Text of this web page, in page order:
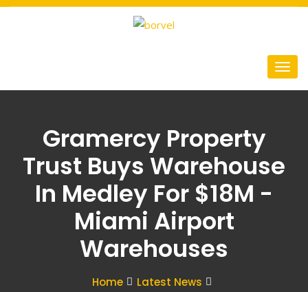
Gramercy Property
Trust Buys Warehouse
In Medley For $18M -
Miami Airport
Warehouses
Home
Latest News